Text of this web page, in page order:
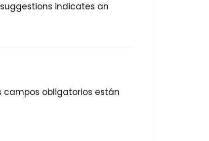
indicates an
campos obligatorios están